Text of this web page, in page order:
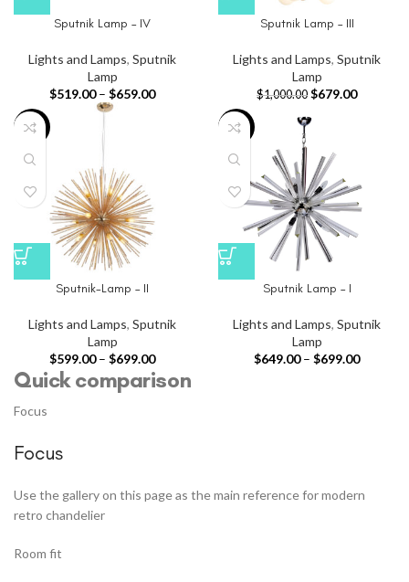
Sputnik Lamp – IV
Lights and Lamps, Sputnik
Lamp
$519.00 – $659.00
Sputnik Lamp – III
Lights and Lamps, Sputnik
Lamp
$1,000.00 $679.00
-40%
Sputnik-Lamp – II
Lights and Lamps, Sputnik
Lamp
$599.00 – $699.00
-35%
Sputnik Lamp – I
Lights and Lamps, Sputnik
Lamp
$649.00 – $699.00
Quick comparison
Focus
Focus
Use the gallery on this page as the main reference for modern
retro chandelier
Room fit